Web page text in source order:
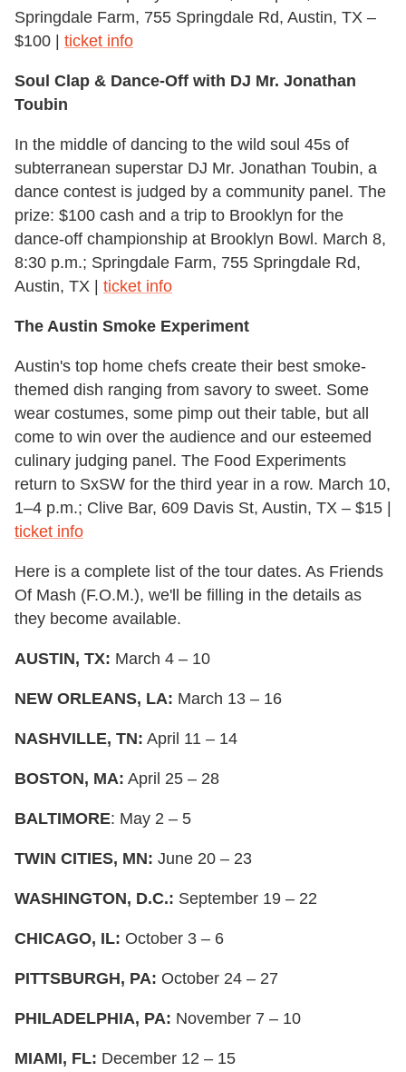
Springdale Farm, 755 Springdale Rd, Austin, TX –
$100 | ticket info
Soul Clap & Dance-Off with DJ Mr. Jonathan
Toubin
In the middle of dancing to the wild soul 45s of
subterranean superstar DJ Mr. Jonathan Toubin, a
dance contest is judged by a community panel. The
prize: $100 cash and a trip to Brooklyn for the
dance-off championship at Brooklyn Bowl. March 8,
8:30 p.m.; Springdale Farm, 755 Springdale Rd,
Austin, TX | ticket info
The Austin Smoke Experiment
Austin's top home chefs create their best smoke-
themed dish ranging from savory to sweet. Some
wear costumes, some pimp out their table, but all
come to win over the audience and our esteemed
culinary judging panel. The Food Experiments
return to SxSW for the third year in a row. March 10,
1–4 p.m.; Clive Bar, 609 Davis St, Austin, TX – $15 |
ticket info
Here is a complete list of the tour dates. As Friends
Of Mash (F.O.M.), we'll be filling in the details as
they become available.
AUSTIN, TX: March 4 – 10
NEW ORLEANS, LA: March 13 – 16
NASHVILLE, TN: April 11 – 14
BOSTON, MA: April 25 – 28
BALTIMORE: May 2 – 5
TWIN CITIES, MN: June 20 – 23
WASHINGTON, D.C.: September 19 – 22
CHICAGO, IL: October 3 – 6
PITTSBURGH, PA: October 24 – 27
PHILADELPHIA, PA: November 7 – 10
MIAMI, FL: December 12 – 15